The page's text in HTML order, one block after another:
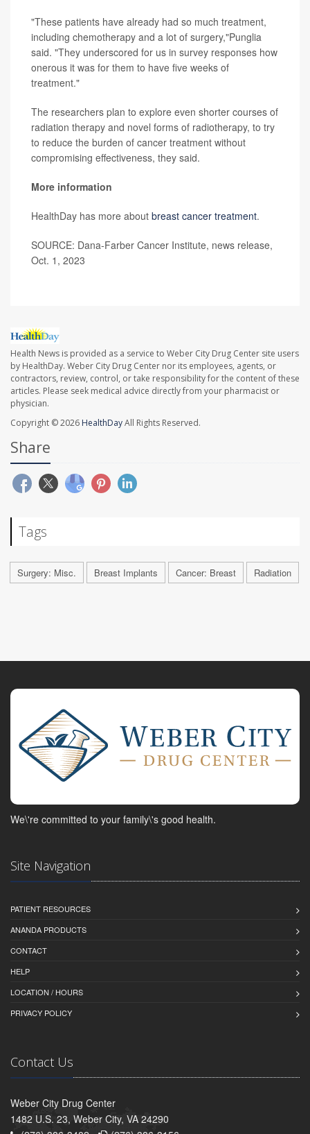
"These patients have already had so much treatment,
including chemotherapy and a lot of surgery,"Punglia
said. "They underscored for us in survey responses how
onerous it was for them to have five weeks of
treatment."
The researchers plan to explore even shorter courses of
radiation therapy and novel forms of radiotherapy, to try
to reduce the burden of cancer treatment without
compromising effectiveness, they said.
More information
HealthDay has more about breast cancer treatment.
SOURCE: Dana-Farber Cancer Institute, news release,
Oct. 1, 2023
Health News is provided as a service to Weber City Drug Center site users
by HealthDay. Weber City Drug Center nor its employees, agents, or
contractors, review, control, or take responsibility for the content of these
articles. Please seek medical advice directly from your pharmacist or
physician.
Copyright © 2026 HealthDayAll Rights Reserved.
Share
Tags
Surgery: Misc. Breast Implants Cancer: Breast Radiation
We\'re committed to your family\'s good health.
Site Navigation
PATIENT RESOURCES
ANANDA PRODUCTS
CONTACT
HELP
LOCATION / HOURS
PRIVACY POLICY
Contact Us
Weber City Drug Center
1482 U.S. 23, Weber City, VA 24290